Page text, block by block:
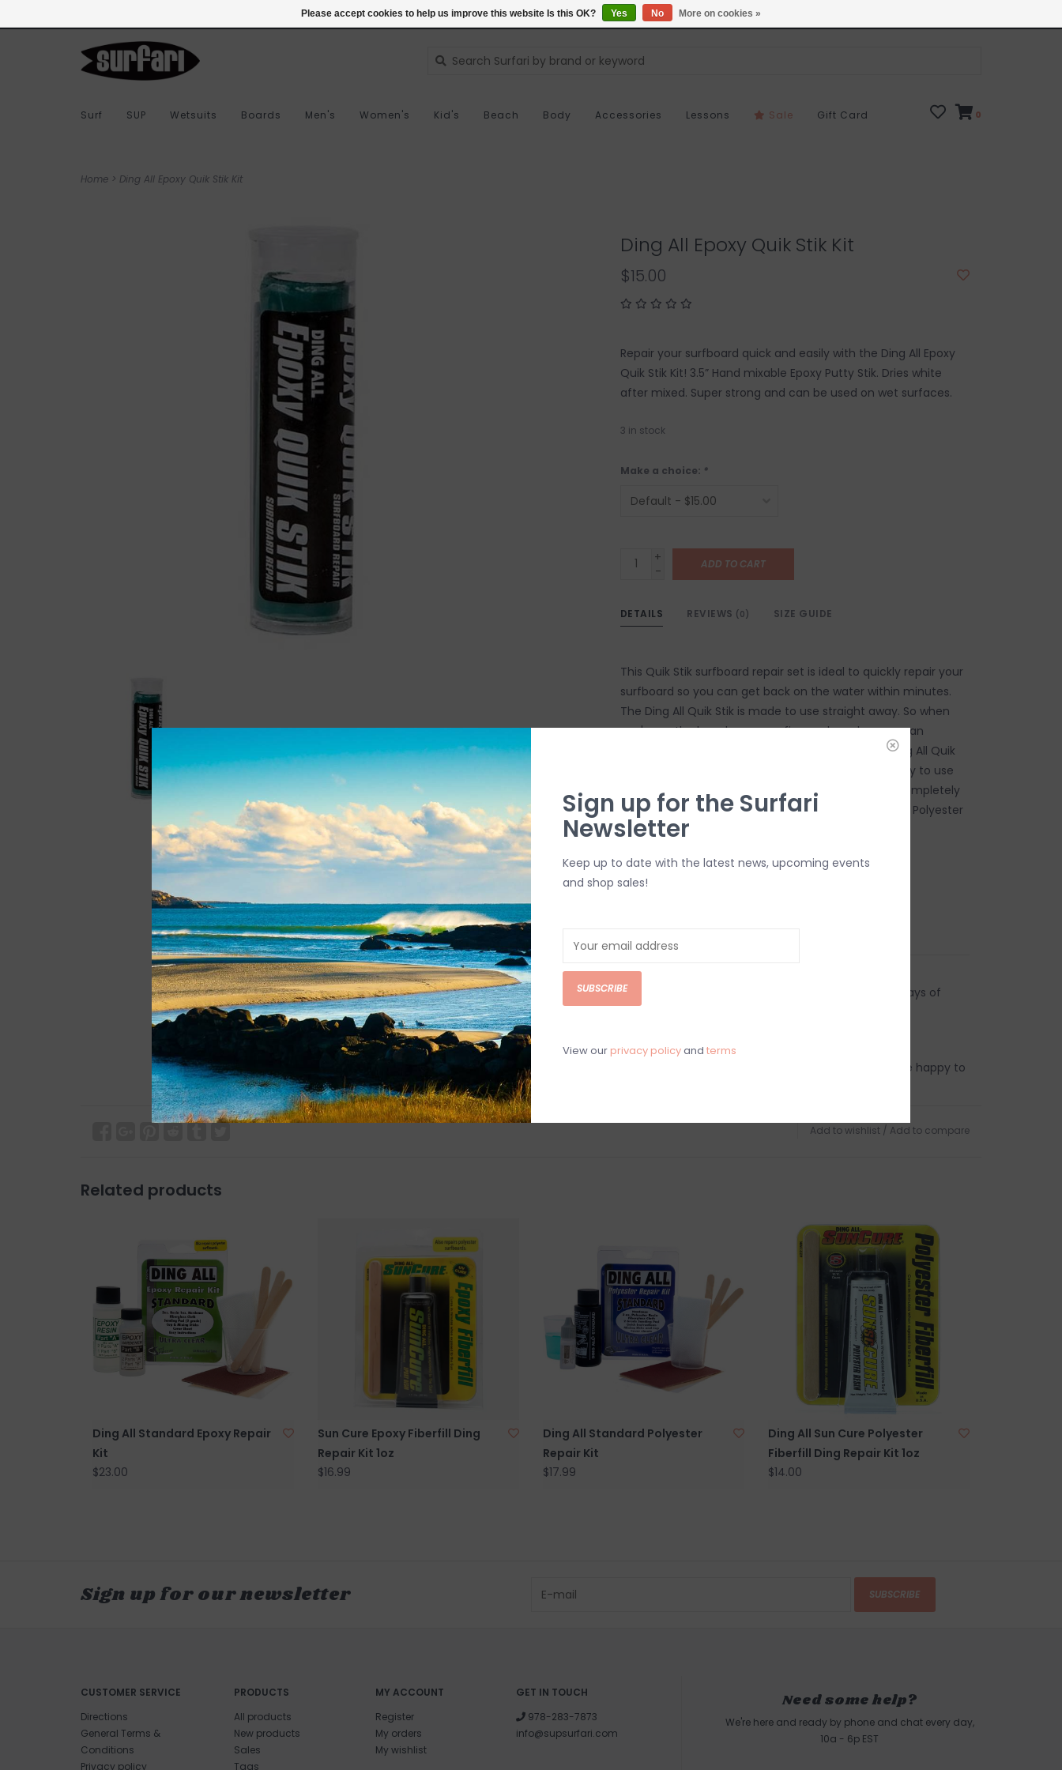
Surf SUP Wetsuits Boards Men's Women's Kid's Beach Body Accessories Lessons Sale Gift Card 0
Home > Ding All Epoxy Quik Stik Kit
Ding All Epoxy Quik Stik Kit
$15.00
Repair your surfboard quick and easily with the Ding All Epoxy
Quik Stik Kit! 3.5” Hand mixable Epoxy Putty Stik. Dries white
after mixed. Super strong and can be used on wet surfaces.
3 in stock
Make a choice: *
+
-
ADD TO CART
DETAILS REVIEWS (0) SIZE GUIDE
This Quik Stik surfboard repair set is ideal to quickly repair your
surfboard so you can get back on the water within minutes.
The Ding All Quik Stik is made to use straight away. So when
you're on the beach you can fix your board so you can
continue your session. The nice thing about the Ding All Quik
Stik is that it can be used on a wet surface and ready to use
within 20 to 30 minutes. Once it's dry, it becomes completely
white again. The Quik Stik can be used on Epoxy and Polyester
surfboards.
Includes:
4 Alcohol Wipes, to clean fingers.
Shipping & Returns
Returns or exchanges accepted within 15 business days of
Questions about this product? Give us a shout, we're happy to
Add to wishlist / Add to compare
Related products
Ding All Standard Epoxy Repair
Kit
$23.00
Sun Cure Epoxy Fiberfill Ding
Repair Kit 1oz
$16.99
Ding All Standard Polyester
Repair Kit
$17.99
Ding All Sun Cure Polyester
Fiberfill Ding Repair Kit 1oz
$14.00
Sign up for our newsletter SUBSCRIBE
CUSTOMER SERVICE
Directions
General Terms &
Conditions
Privacy policy
PRODUCTS
All products
New products
Sales
Tags
MY ACCOUNT
Register
My orders
My wishlist
GET IN TOUCH
978-283-7873
info@supsurfari.com
Need some help?
We're here and ready by phone and chat every day,
10a - 6p EST
Please accept cookies to help us improve this website Is this OK? Yes No More on cookies »
Sign up for the Surfari
Newsletter
Keep up to date with the latest news, upcoming events
and shop sales!
SUBSCRIBE
View our privacy policyand terms